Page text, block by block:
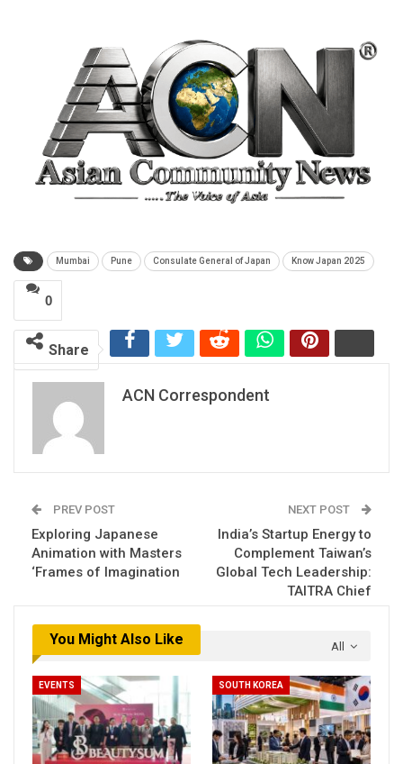
Mumbai Pune Consulate General of Japan Know Japan 2025
0
Share
ACN Correspondent
PREV POST
Exploring Japanese
Animation with Masters
‘Frames of Imagination
NEXT POST
India’s Startup Energy to
Complement Taiwan’s
Global Tech Leadership:
TAITRA Chief
All
You Might Also Like
EVENTS SOUTH KOREA